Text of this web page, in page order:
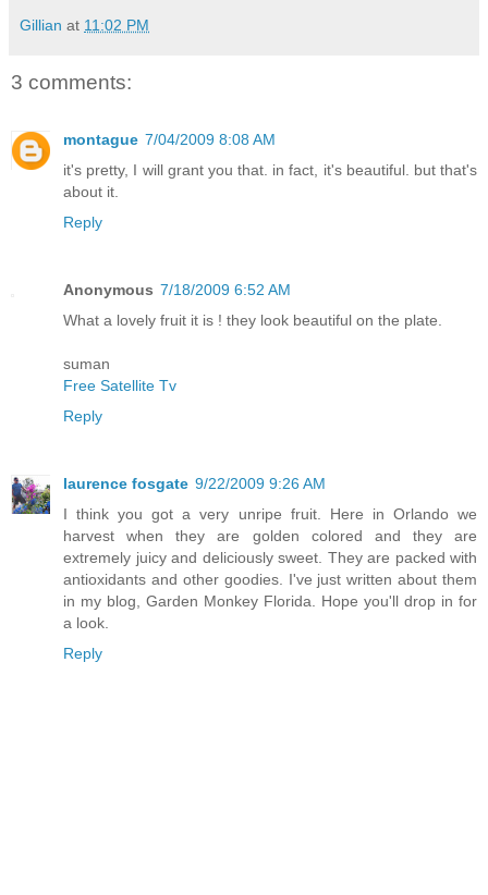
Gillian at 11:02 PM
3 comments:
montague 7/04/2009 8:08 AM
it's pretty, I will grant you that. in fact, it's beautiful. but that's
about it.
Reply
Anonymous 7/18/2009 6:52 AM
What a lovely fruit it is ! they look beautiful on the plate.
suman
Free Satellite Tv
Reply
laurence fosgate 9/22/2009 9:26 AM
I think you got a very unripe fruit. Here in Orlando we
harvest when they are golden colored and they are
extremely juicy and deliciously sweet. They are packed with
antioxidants and other goodies. I've just written about them
in my blog, Garden Monkey Florida. Hope you'll drop in for
a look.
Reply